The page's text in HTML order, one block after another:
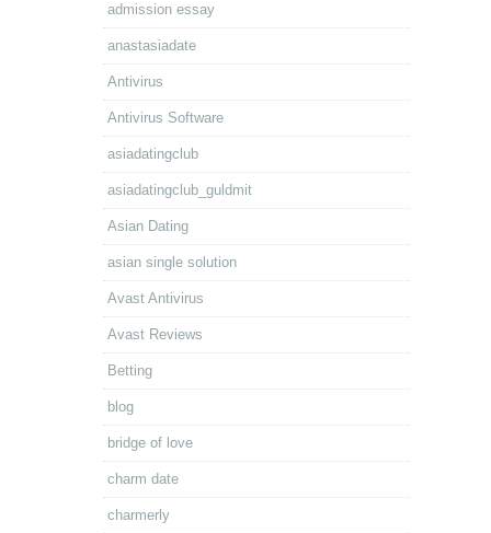
admission essay
anastasiadate
Antivirus
Antivirus Software
asiadatingclub
asiadatingclub_guldmit
Asian Dating
asian single solution
Avast Antivirus
Avast Reviews
Betting
blog
bridge of love
charm date
charmerly